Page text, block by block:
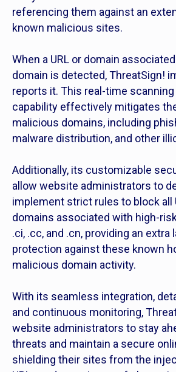
referencing them against an
known malicious sites.
When a URL or domain
domain is detected, ThreatSign!
reports it. This real-time
capability effectively mitigates
malicious domains, including
malware distribution, and other
Additionally, its customizable
allow website administrators to
implement strict rules to block all
domains associated with high-
.ci, .cc, and .cn, providing an extra
protection against these known
malicious domain activity.
With its seamless integration,
and continuous monitoring,
website administrators to stay
threats and maintain a secure
shielding their sites from the